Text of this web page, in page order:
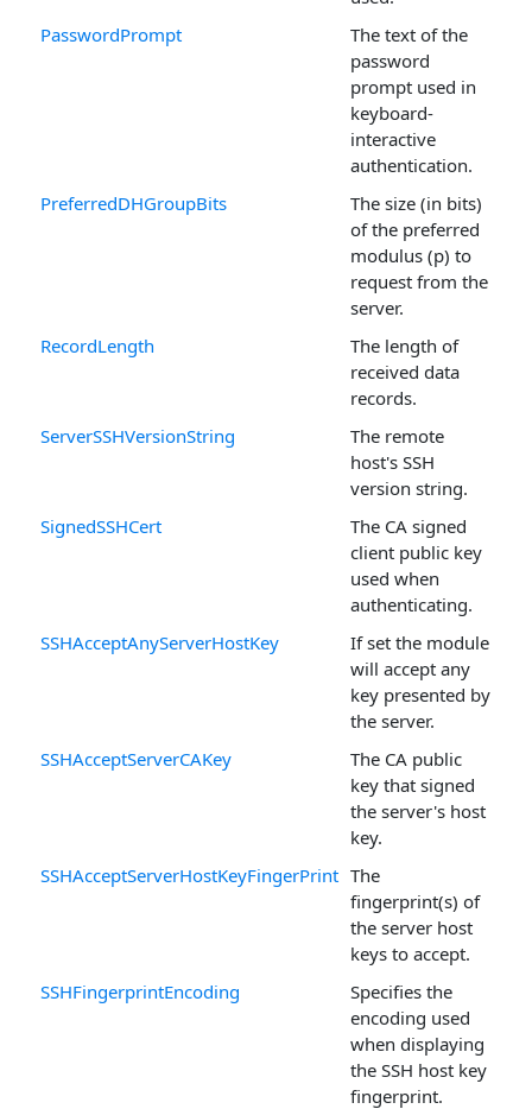
PasswordPrompt
The text of the
password
prompt used in
keyboard-
interactive
authentication.
PreferredDHGroupBits
The size (in bits)
of the preferred
modulus (p) to
request from the
server.
RecordLength
The length of
received data
records.
ServerSSHVersionString
The remote
host's SSH
version string.
SignedSSHCert
The CA signed
client public key
used when
authenticating.
SSHAcceptAnyServerHostKey
If set the module
will accept any
key presented by
the server.
SSHAcceptServerCAKey
The CA public
key that signed
the server's host
key.
SSHAcceptServerHostKeyFingerPrint The
fingerprint(s) of
the server host
keys to accept.
SSHFingerprintEncoding
Specifies the
encoding used
when displaying
the SSH host key
fingerprint.